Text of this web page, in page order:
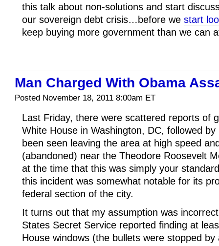
this talk about non-solutions and start
our sovereign debt crisis…before we start
keep buying more government than we can
Man Charged With Obama
Posted November 18, 2011 8:00am ET
Last Friday, there were scattered reports of
White House in Washington, DC, followed
been seen leaving the area at high speed
(abandoned) near the Theodore Roosevelt
at the time that this was simply your
this incident was somewhat notable for its
federal section of the city.
It turns out that my assumption was
States Secret Service reported finding at
House windows (the bullets were stopped